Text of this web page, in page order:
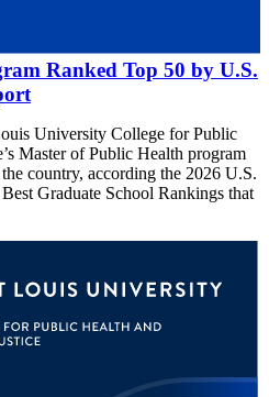
Ranked Top 50 by U.S.
University College for Public
Master of Public Health program
country, according the 2026 U.S.
Graduate School Rankings that